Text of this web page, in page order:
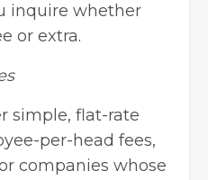
inquire whether
or extra.
simple, flat-rate
per-head fees,
companies whose